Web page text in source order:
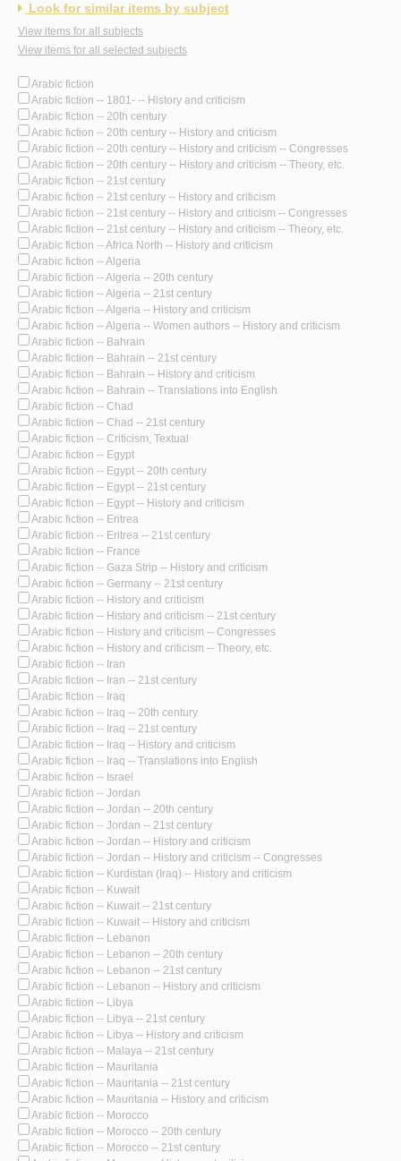
Look for similar items by subject
View items for all subjects
View items for all selected subjects
Arabic fiction
Arabic fiction -- 1801- -- History and criticism
Arabic fiction -- 20th century
Arabic fiction -- 20th century -- History and criticism
Arabic fiction -- 20th century -- History and criticism -- Congresses
Arabic fiction -- 20th century -- History and criticism -- Theory, etc.
Arabic fiction -- 21st century
Arabic fiction -- 21st century -- History and criticism
Arabic fiction -- 21st century -- History and criticism -- Congresses
Arabic fiction -- 21st century -- History and criticism -- Theory, etc.
Arabic fiction -- Africa North -- History and criticism
Arabic fiction -- Algeria
Arabic fiction -- Algeria -- 20th century
Arabic fiction -- Algeria -- 21st century
Arabic fiction -- Algeria -- History and criticism
Arabic fiction -- Algeria -- Women authors -- History and criticism
Arabic fiction -- Bahrain
Arabic fiction -- Bahrain -- 21st century
Arabic fiction -- Bahrain -- History and criticism
Arabic fiction -- Bahrain -- Translations into English
Arabic fiction -- Chad
Arabic fiction -- Chad -- 21st century
Arabic fiction -- Criticism, Textual
Arabic fiction -- Egypt
Arabic fiction -- Egypt -- 20th century
Arabic fiction -- Egypt -- 21st century
Arabic fiction -- Egypt -- History and criticism
Arabic fiction -- Eritrea
Arabic fiction -- Eritrea -- 21st century
Arabic fiction -- France
Arabic fiction -- Gaza Strip -- History and criticism
Arabic fiction -- Germany -- 21st century
Arabic fiction -- History and criticism
Arabic fiction -- History and criticism -- 21st century
Arabic fiction -- History and criticism -- Congresses
Arabic fiction -- History and criticism -- Theory, etc.
Arabic fiction -- Iran
Arabic fiction -- Iran -- 21st century
Arabic fiction -- Iraq
Arabic fiction -- Iraq -- 20th century
Arabic fiction -- Iraq -- 21st century
Arabic fiction -- Iraq -- History and criticism
Arabic fiction -- Iraq -- Translations into English
Arabic fiction -- Israel
Arabic fiction -- Jordan
Arabic fiction -- Jordan -- 20th century
Arabic fiction -- Jordan -- 21st century
Arabic fiction -- Jordan -- History and criticism
Arabic fiction -- Jordan -- History and criticism -- Congresses
Arabic fiction -- Kurdistan (Iraq) -- History and criticism
Arabic fiction -- Kuwait
Arabic fiction -- Kuwait -- 21st century
Arabic fiction -- Kuwait -- History and criticism
Arabic fiction -- Lebanon
Arabic fiction -- Lebanon -- 20th century
Arabic fiction -- Lebanon -- 21st century
Arabic fiction -- Lebanon -- History and criticism
Arabic fiction -- Libya
Arabic fiction -- Libya -- 21st century
Arabic fiction -- Libya -- History and criticism
Arabic fiction -- Malaya -- 21st century
Arabic fiction -- Mauritania
Arabic fiction -- Mauritania -- 21st century
Arabic fiction -- Mauritania -- History and criticism
Arabic fiction -- Morocco
Arabic fiction -- Morocco -- 20th century
Arabic fiction -- Morocco -- 21st century